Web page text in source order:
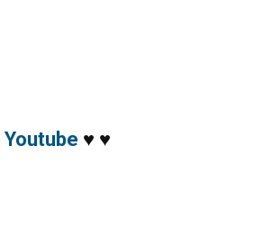
Youtube ♥ ♥